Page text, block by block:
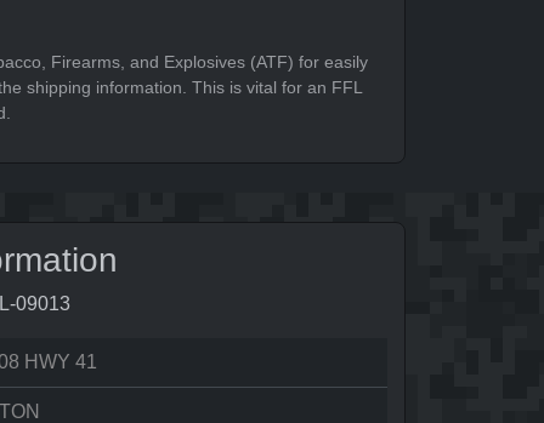
Firearms, and Explosives (ATF) for easily
shipping information. This is vital for an FFL
09013
HWY 41